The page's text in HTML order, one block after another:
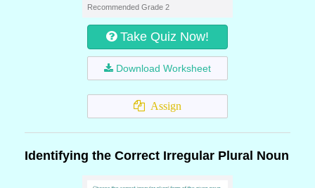
Recommended Grade 2
Take Quiz Now!
Download Worksheet
Assign
Identifying the Correct Irregular Plural Noun